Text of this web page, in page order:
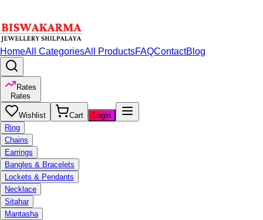
HomeAll CategoriesAll ProductsFAQContactBlog
Rates
Rates
Wishlist Cart
Login
Ring
Chains
Earrings
Bangles & Bracelets
Lockets & Pendants
Necklace
Sitahar
Mantasha